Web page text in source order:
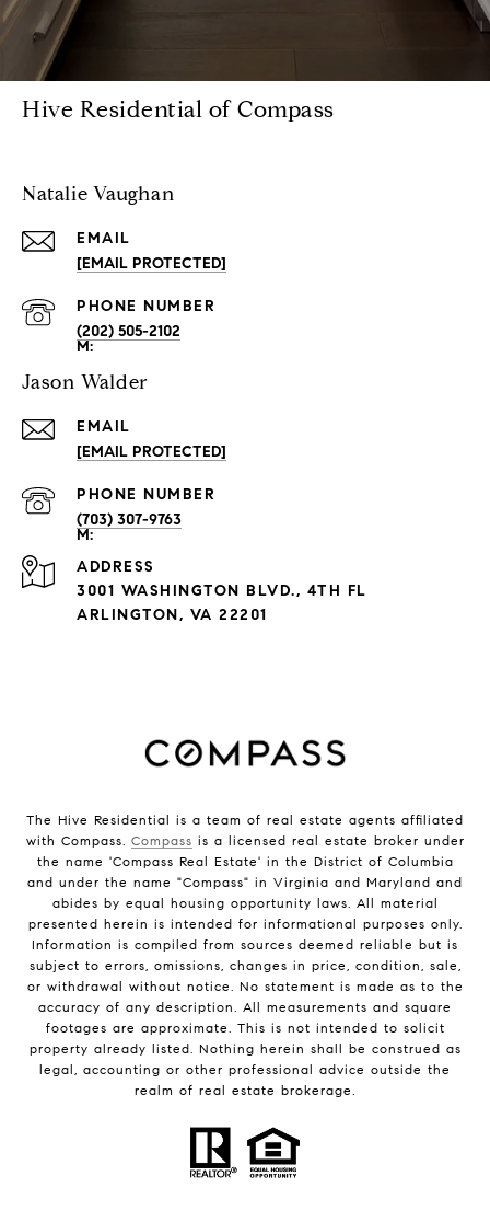
Hive Residential of Compass
Natalie Vaughan
EMAIL
[EMAIL PROTECTED]
PHONE NUMBER
(202) 505-2102
Jason Walder
EMAIL
[EMAIL PROTECTED]
PHONE NUMBER
(703) 307-9763
ADDRESS
3001 WASHINGTON BLVD., 4TH FL
ARLINGTON, VA 22201
The Hive Residential is a team of real estate agents affiliated
with Compass. Compass is a licensed real estate broker under
the name 'Compass Real Estate' in the District of Columbia
and under the name "Compass" in Virginia and Maryland and
abides by equal housing opportunity laws. All material
presented herein is intended for informational purposes only.
Information is compiled from sources deemed reliable but is
subject to errors, omissions, changes in price, condition, sale,
or withdrawal without notice. No statement is made as to the
accuracy of any description. All measurements and square
footages are approximate. This is not intended to solicit
property already listed. Nothing herein shall be construed as
legal, accounting or other professional advice outside the
realm of real estate brokerage.